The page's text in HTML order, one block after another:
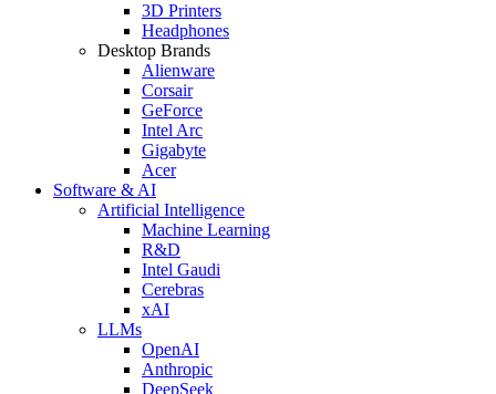
3D Printers
Headphones
Desktop Brands
Alienware
Corsair
GeForce
Intel Arc
Gigabyte
Acer
Software & AI
Artificial Intelligence
Machine Learning
R&D
Intel Gaudi
Cerebras
xAI
LLMs
OpenAI
Anthropic
DeepSeek